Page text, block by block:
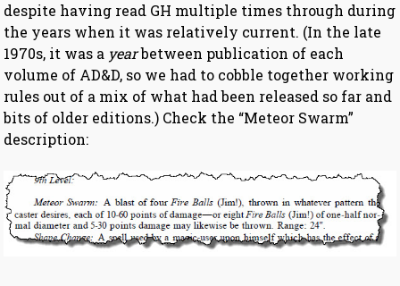
despite having read GH multiple times through during
the years when it was relatively current. (In the late
1970s, it was a yearbetween publication of each
volume of AD&D, so we had to cobble together working
rules out of a mix of what had been released so far and
bits of older editions.) Check the “Meteor Swarm”
description: